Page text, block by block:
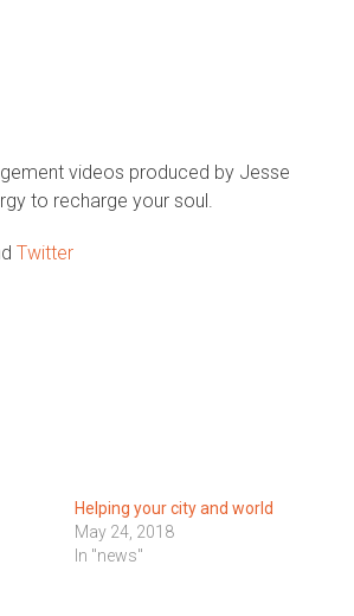
videos produced by Jesse
to recharge your soul.
Twitter
Helping your city and world
May 24, 2018
In "news"